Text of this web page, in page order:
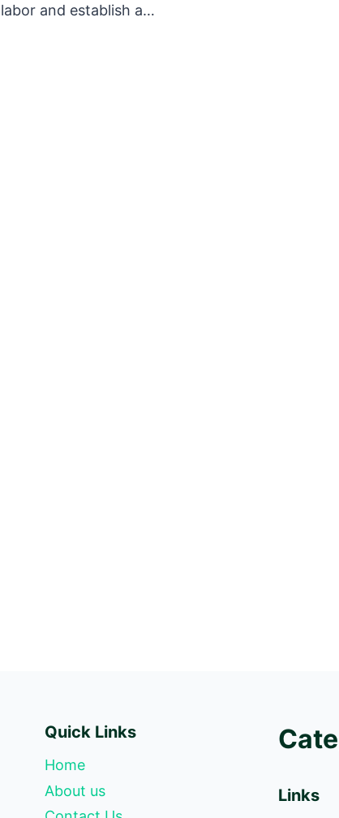
labor and establish a…
Quick Links
Home
About us
Links